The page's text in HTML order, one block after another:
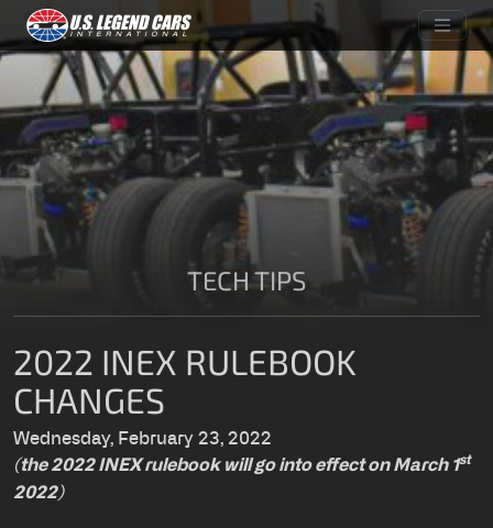
TECH TIPS
2022 INEX RULEBOOK
CHANGES
Wednesday, February 23, 2022
(the 2022 INEX rulebook will go into effect on March 1st
2022)